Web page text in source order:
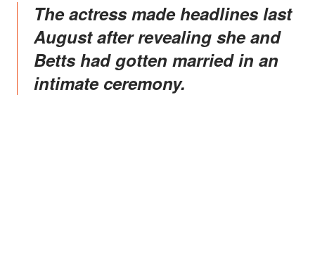
The actress made headlines last
August after revealing she and
Betts had gotten married in an
intimate ceremony.